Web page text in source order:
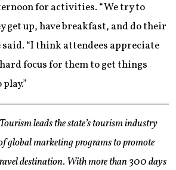
for activities. “We try to
get up, have breakfast, and do their
said. “I think attendees appreciate
focus for them to get things
leads the state’s tourism industry
global marketing programs to promote
destination. With more than 300 days